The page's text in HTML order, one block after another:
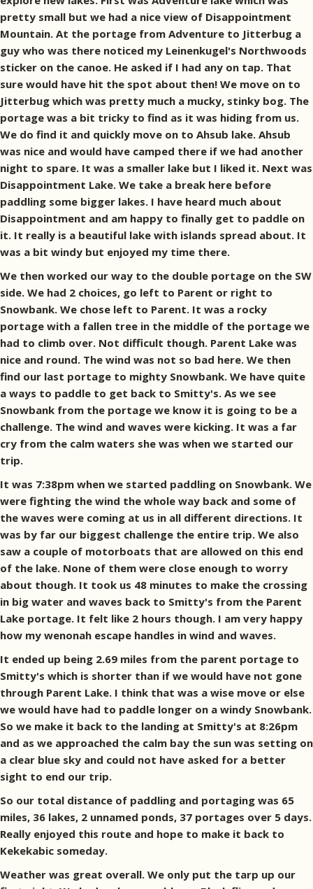
pretty small but we had a nice view of Disappointment
Mountain. At the portage from Adventure to Jitterbug a
guy who was there noticed my Leinenkugel's Northwoods
sticker on the canoe. He asked if I had any on tap. That
sure would have hit the spot about then! We move on to
Jitterbug which was pretty much a mucky, stinky bog. The
portage was a bit tricky to find as it was hiding from us.
We do find it and quickly move on to Ahsub lake. Ahsub
was nice and would have camped there if we had another
night to spare. It was a smaller lake but I liked it. Next was
Disappointment Lake. We take a break here before
paddling some bigger lakes. I have heard much about
Disappointment and am happy to finally get to paddle on
it. It really is a beautiful lake with islands spread about. It
was a bit windy but enjoyed my time there.
We then worked our way to the double portage on the SW
side. We had 2 choices, go left to Parent or right to
Snowbank. We chose left to Parent. It was a rocky
portage with a fallen tree in the middle of the portage we
had to climb over. Not difficult though. Parent Lake was
nice and round. The wind was not so bad here. We then
find our last portage to mighty Snowbank. We have quite
a ways to paddle to get back to Smitty's. As we see
Snowbank from the portage we know it is going to be a
challenge. The wind and waves were kicking. It was a far
cry from the calm waters she was when we started our
trip.
It was 7:38pm when we started paddling on Snowbank. We
were fighting the wind the whole way back and some of
the waves were coming at us in all different directions. It
was by far our biggest challenge the entire trip. We also
saw a couple of motorboats that are allowed on this end
of the lake. None of them were close enough to worry
about though. It took us 48 minutes to make the crossing
in big water and waves back to Smitty's from the Parent
Lake portage. It felt like 2 hours though. I am very happy
how my wenonah escape handles in wind and waves.
It ended up being 2.69 miles from the parent portage to
Smitty's which is shorter than if we would have not gone
through Parent Lake. I think that was a wise move or else
we would have had to paddle longer on a windy Snowbank.
So we make it back to the landing at Smitty's at 8:26pm
and as we approached the calm bay the sun was setting on
a clear blue sky and could not have asked for a better
sight to end our trip.
So our total distance of paddling and portaging was 65
miles, 36 lakes, 2 unnamed ponds, 37 portages over 5 days.
Really enjoyed this route and hope to make it back to
Kekekabic someday.
Weather was great overall. We only put the tarp up our